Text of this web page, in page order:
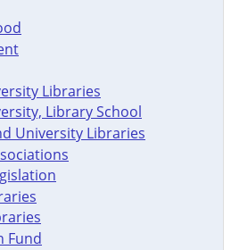
Libraries
Library School
University Libraries
Fund